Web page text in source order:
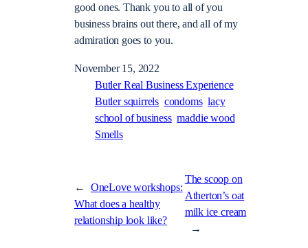
good ones. Thank you to all of you
business brains out there, and all of my
admiration goes to you.
November 15, 2022
Butler Real Business Experience
Butler squirrels condoms lacy
school of business maddie wood
Smells
←
OneLove workshops:
What does a healthy
relationship look like?
The scoop on
Atherton’s oat
milk ice cream
→